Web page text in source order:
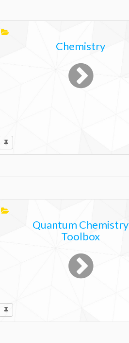
Chemistry
Quantum Chemistry
Toolbox